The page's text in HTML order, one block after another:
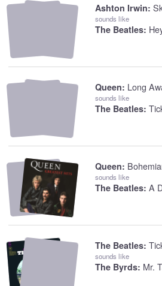
Ashton Irwin:
sounds like
The Beatles:
Queen: Long
sounds like
The Beatles:
Queen:
sounds like
The Beatles: A
The Beatles:
sounds like
The Byrds: Mr.